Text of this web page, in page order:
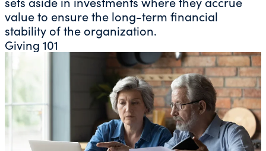
value to ensure the long-term financial
stability of the organization.
Giving 101